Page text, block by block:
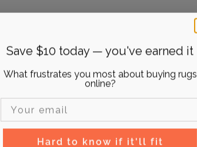
Save $10 today — you've earned it
What frustrates you most about buying rugs
online?
Email Input
Hard to know if it'll fit